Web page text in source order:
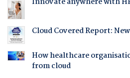
Cloud Covered Report:
How healthcare
from cloud